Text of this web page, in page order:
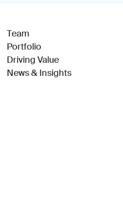
in new window)
Team
Portfolio
Driving Value
News & Insights